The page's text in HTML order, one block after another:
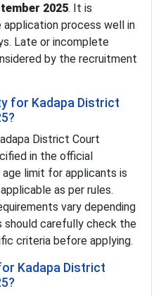
2025. It is
process well in
Late or incomplete
by the recruitment
for Kadapa District
District Court
in the official
limit for applicants is
as per rules.
vary depending
should carefully check the
criteria before applying.
Kadapa District